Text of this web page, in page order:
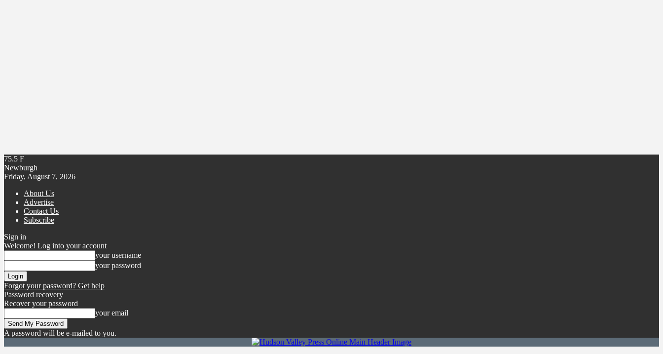
75.5 F
Newburgh
Friday, August 7, 2026
About Us
Advertise
Contact Us
Subscribe
Sign in
Welcome! Log into your account
your username
your password
Forgot your password? Get help
Password recovery
Recover your password
your email
A password will be e-mailed to you.